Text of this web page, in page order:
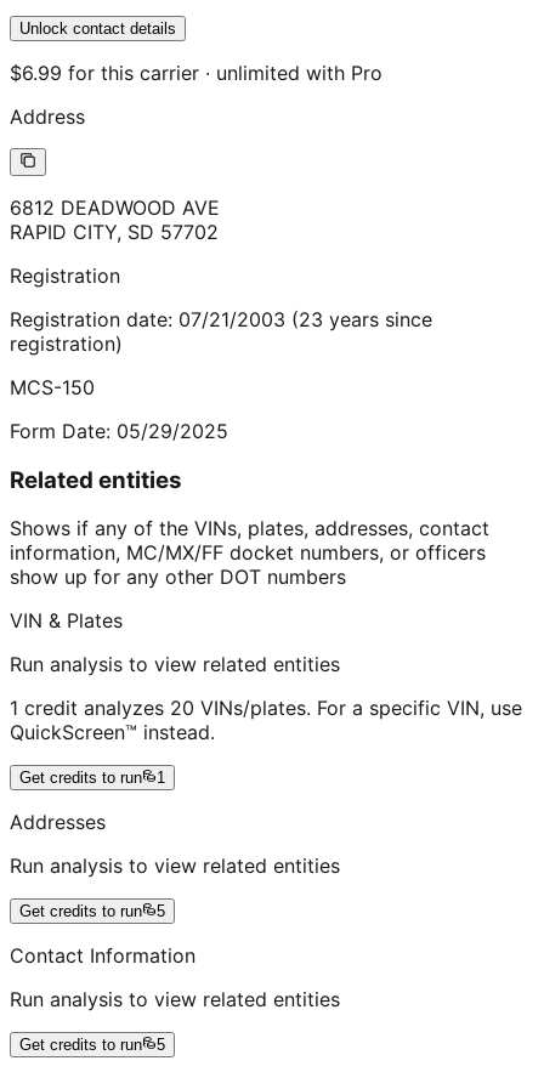
Unlock contact details
$6.99 for this carrier · unlimited with Pro
Address
6812 DEADWOOD AVE
RAPID CITY, SD 57702
Registration
Registration date: 07/21/2003 (23 years since
registration)
MCS-150
Form Date: 05/29/2025
Related entities
Shows if any of the VINs, plates, addresses, contact
information, MC/MX/FF docket numbers, or officers
show up for any other DOT numbers
VIN & Plates
Run analysis to view related entities
1 credit analyzes 20 VINs/plates. For a specific VIN, use
QuickScreen™ instead.
Get credits to run 1
Addresses
Run analysis to view related entities
Get credits to run 5
Contact Information
Run analysis to view related entities
Get credits to run 5